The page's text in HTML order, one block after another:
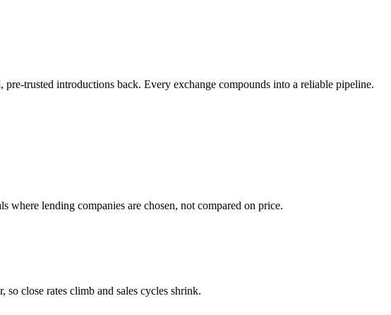
trusted introductions back. Every exchange compounds into a reliable pipeline.
where lending companies are chosen, not compared on price.
close rates climb and sales cycles shrink.